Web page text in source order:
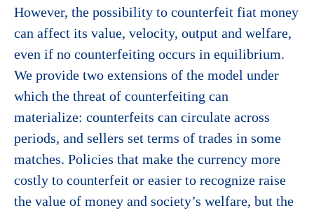
However, the possibility to counterfeit fiat money
can affect its value, velocity, output and welfare,
even if no counterfeiting occurs in equilibrium.
We provide two extensions of the model under
which the threat of counterfeiting can
materialize: counterfeits can circulate across
periods, and sellers set terms of trades in some
matches. Policies that make the currency more
costly to counterfeit or easier to recognize raise
the value of money and society’s welfare, but the